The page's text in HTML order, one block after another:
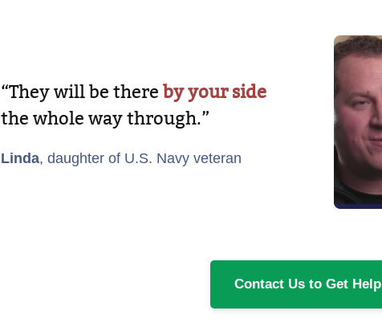
“They will be there by your side
the whole way through.”
Linda, daughter of U.S. Navy veteran
Contact Us to Get Help